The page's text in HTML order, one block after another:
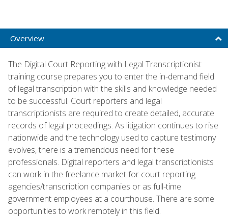
Overview
The Digital Court Reporting with Legal Transcriptionist
training course prepares you to enter the in-demand field
of legal transcription with the skills and knowledge needed
to be successful. Court reporters and legal
transcriptionists are required to create detailed, accurate
records of legal proceedings. As litigation continues to rise
nationwide and the technology used to capture testimony
evolves, there is a tremendous need for these
professionals. Digital reporters and legal transcriptionists
can work in the freelance market for court reporting
agencies/transcription companies or as full-time
government employees at a courthouse. There are some
opportunities to work remotely in this field.